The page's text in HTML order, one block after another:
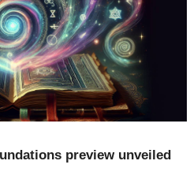
preview unveiled